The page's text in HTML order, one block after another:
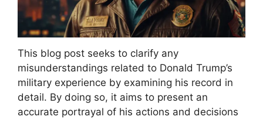
This blog post seeks to clarify any
misunderstandings related to Donald Trump’s
military experience by examining his record in
detail. By doing so, it aims to present an
accurate portrayal of his actions and decisions